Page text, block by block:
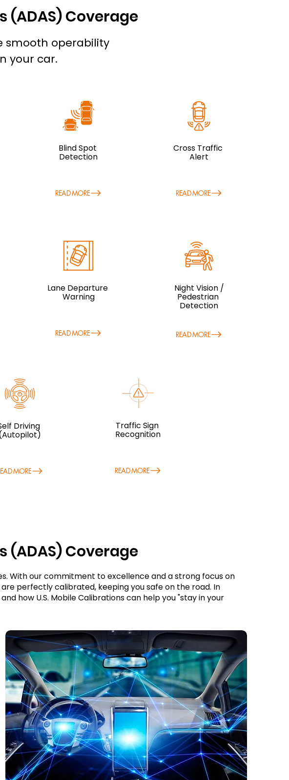
(ADAS) Coverage
smooth operability
your car.
Blind Spot
Detection
READ MORE
Cross Traffic
Alert
READ MORE
Lane Departure
Warning
READ MORE
Night Vision /
Pedestrian
Detection
READ MORE
Driving
MORE
Traffic Sign
Recognition
READ MORE
(ADAS) Coverage
With our commitment to excellence and a strong focus on
perfectly calibrated, keeping you safe on the road. In
how U.S. Mobile Calibrations can help you "stay in your